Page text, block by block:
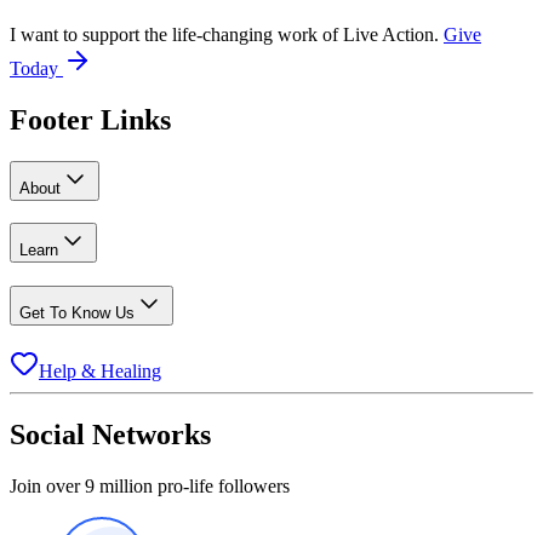
I want to support the life-changing work of Live Action. Give
Today
Footer Links
About
Learn
Get To Know Us
Help & Healing
Social Networks
Join over 9 million pro-life followers